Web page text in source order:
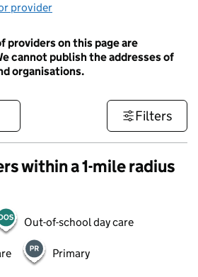
provider
providers on this page are
cannot publish the addresses of
organisations.
Filters
within a 1-mile radius
Out-of-school day care
Primary